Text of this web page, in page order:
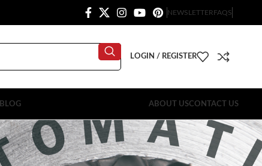
NEWSLETTERFAQS
LOGIN / REGISTER
ABOUT USCONTACT US